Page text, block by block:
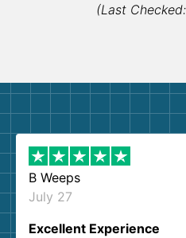
(Last
B Weeps
July 27
Excellent Experience